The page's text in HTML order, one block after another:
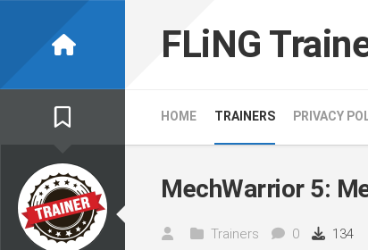
FLiNG
HOME TRAINERS PRIVACY
MechWarrior 5:
Trainers 0 134